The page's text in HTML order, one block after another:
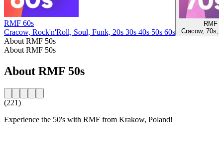
RMF 60s
Cracow, Rock'n'Roll, Soul, Funk, 20s 30s 40s 50s 60s
RMF
Cracow, 70s,
About RMF 50s
About RMF 50s
About RMF 50s
(221)
Experience the 50's with RMF from Krakow, Poland!